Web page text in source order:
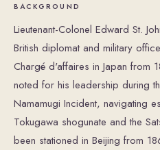
BACKGROUND
Lieutenant-Colonel Edward St.
British diplomat and military
Chargé d'affaires in Japan from
noted for his leadership during
Namamugi Incident, navigating
Tokugawa shogunate and the
been stationed in Beijing from